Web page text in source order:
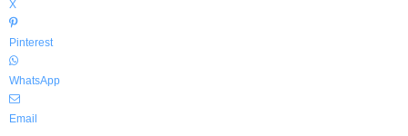
X
Pinterest
WhatsApp
Email